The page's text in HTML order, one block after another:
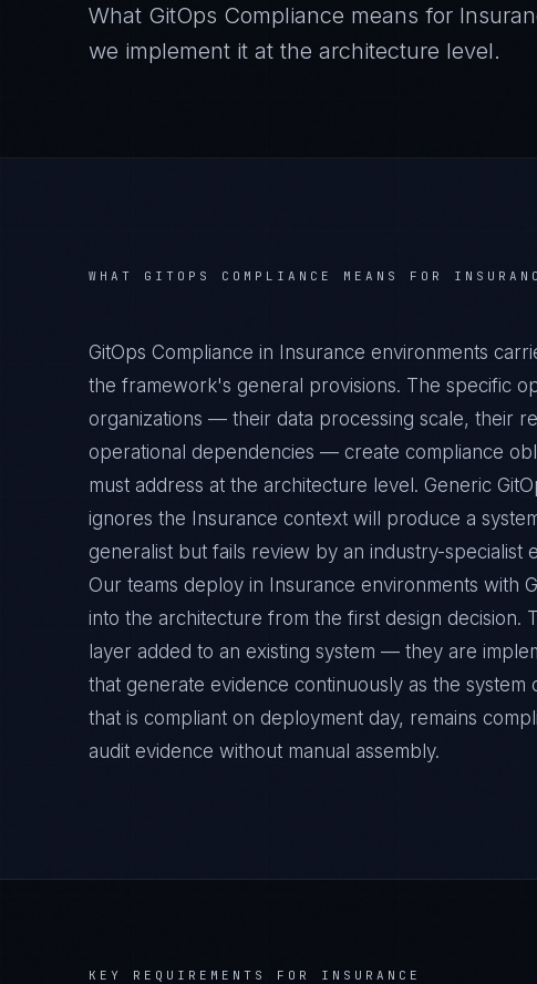
What GitOps Compliance means for
we implement it at the architecture level.
WHAT GITOPS COMPLIANCE MEANS FOR
GitOps Compliance in Insurance environments
the framework's general provisions. The specific
organizations — their data processing scale, their
operational dependencies — create compliance
must address at the architecture level. Generic
ignores the Insurance context will produce a
generalist but fails review by an industry-specialist
Our teams deploy in Insurance environments with
into the architecture from the first design decision.
layer added to an existing system — they are
that generate evidence continuously as the system
that is compliant on deployment day, remains
audit evidence without manual assembly.
KEY REQUIREMENTS FOR INSURANCE